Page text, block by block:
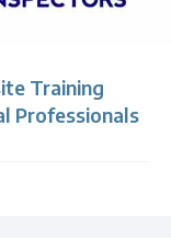
Training
Professionals